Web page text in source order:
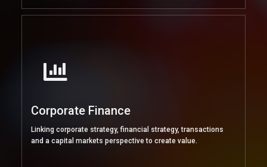
Corporate Finance
Linking corporate strategy, financial strategy, transactions
and a capital markets perspective to create value.